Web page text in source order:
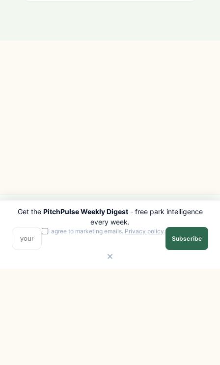
PITCHPULSE
Search Parks
Browse Regions
Interactive Map
EXPLORE
All Destinations
Get the PitchPulse Weekly Digest- free park intelligence
every week.
I agree to marketing emails. Privacy policy.
Subscribe